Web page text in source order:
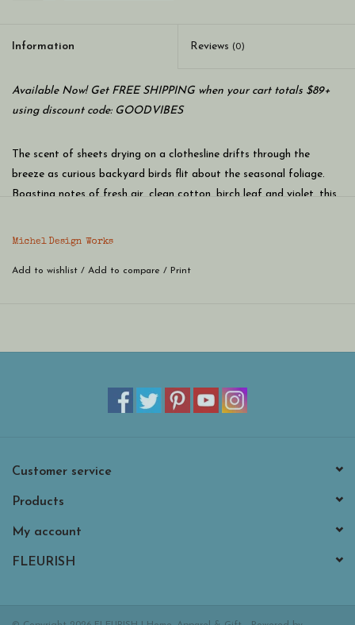
Information Reviews (0)
Available Now! Get FREE SHIPPING when your cart totals $89+
using discount code: GOODVIBES
The scent of sheets drying on a clothesline drifts through the
breeze as curious backyard birds flit about the seasonal foliage.
Boasting notes of fresh air, clean cotton, birch leaf and violet, this
Michel Design Works
Add to wishlist / Add to compare / Print
Customer service
Products
My account
FLEURISH